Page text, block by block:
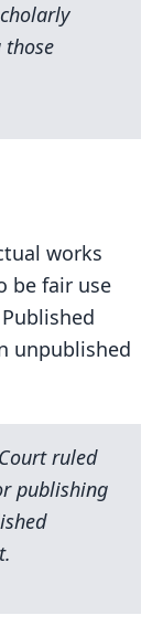
those
works
be fair use
unpublished
ruled
publishing